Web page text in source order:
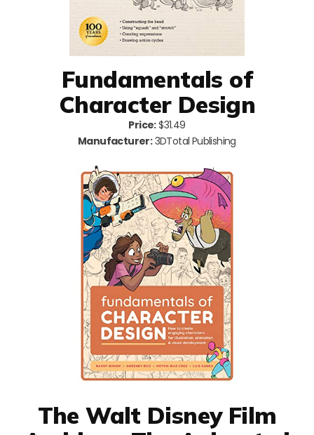
Fundamentals of
Character Design
Price:$31.49
Manufacturer:3DTotal Publishing
The Walt Disney Film